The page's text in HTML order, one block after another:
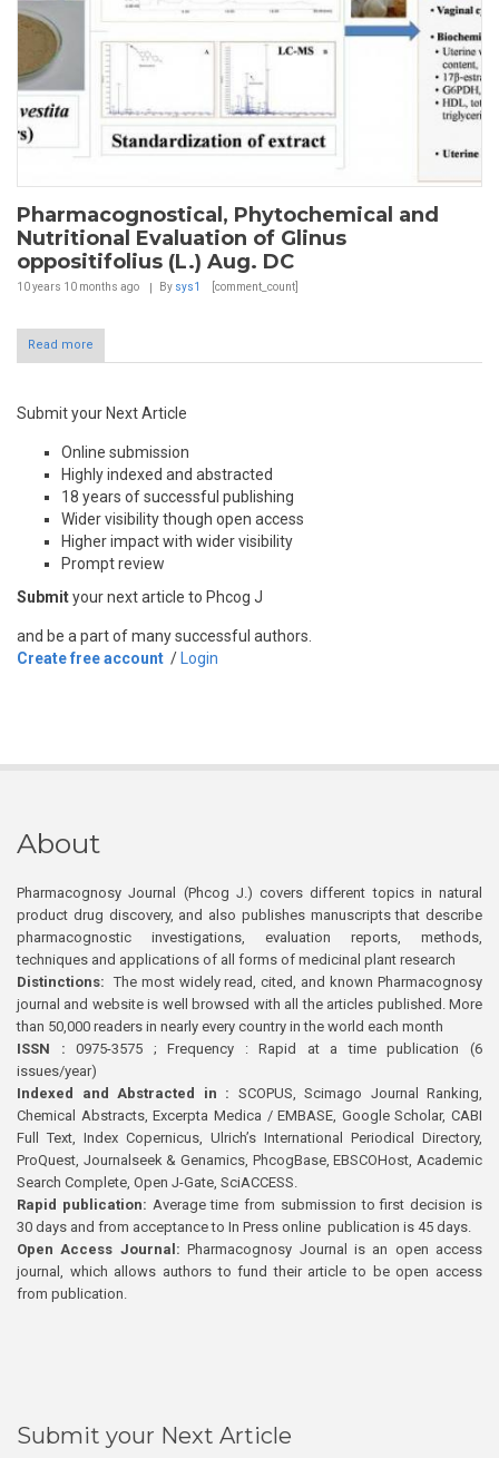
Pharmacognostical, Phytochemical and
Nutritional Evaluation of Glinus
oppositifolius (L.) Aug. DC
10 years 10 months ago By sys1 [comment_count]
Read more
Submit your Next Article
Online submission
Highly indexed and abstracted
18 years of successful publishing
Wider visibility though open access
Higher impact with wider visibility
Prompt review
Submityour next article to Phcog J
and be a part of many successful authors.
Create free account / Login
About
Pharmacognosy Journal (Phcog J.) covers different topics in natural
product drug discovery, and also publishes manuscripts that describe
pharmacognostic investigations, evaluation reports, methods,
techniques and applications of all forms of medicinal plant research
Distinctions: The most widely read, cited, and known Pharmacognosy
journal and website is well browsed with all the articles published. More
than 50,000 readers in nearly every country in the world each month
ISSN : 0975-3575 ; Frequency : Rapid at a time publication (6
issues/year)
Indexed and Abstracted in : SCOPUS, Scimago Journal Ranking,
Chemical Abstracts, Excerpta Medica / EMBASE, Google Scholar, CABI
Full Text, Index Copernicus, Ulrich’s International Periodical Directory,
ProQuest, Journalseek & Genamics, PhcogBase, EBSCOHost, Academic
Search Complete, Open J-Gate, SciACCESS.
Rapid publication: Average time from submission to first decision is
30 days and from acceptance to In Press online publication is 45 days.
Open Access Journal:Pharmacognosy Journal is an open access
journal, which allows authors to fund their article to be open access
from publication.
Submit your Next Article